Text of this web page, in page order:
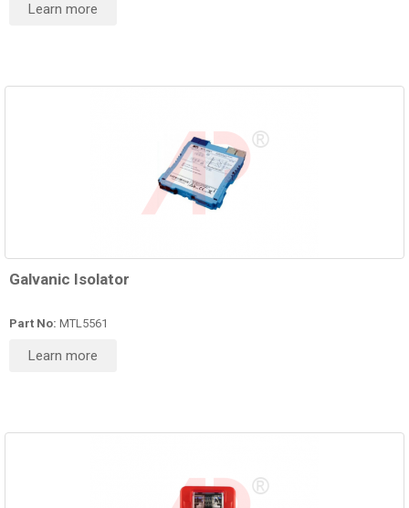
Learn more
Galvanic Isolator
Part No: MTL5561
Learn more